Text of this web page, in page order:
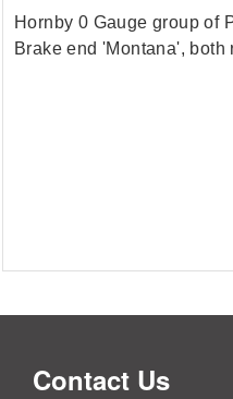
Hornby 0 Gauge group of
Brake end 'Montana',
Contact Us